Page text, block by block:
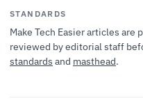
STANDARDS
Make Tech Easier articles are
reviewed by editorial staff
standards and masthead.